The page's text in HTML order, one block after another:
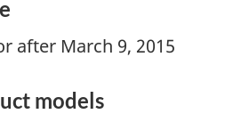
after March 9, 2015
models